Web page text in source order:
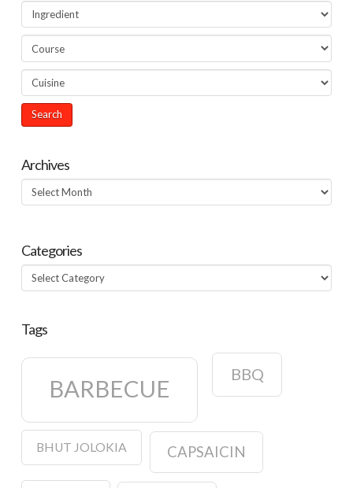
Archives
Archives
Categories
Categories
Tags
BARBECUE
BBQ
BHUT JOLOKIA CAPSAICIN